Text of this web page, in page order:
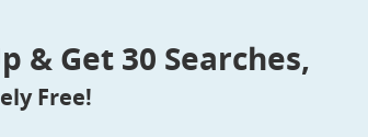
& Get 30 Searches,
Free!